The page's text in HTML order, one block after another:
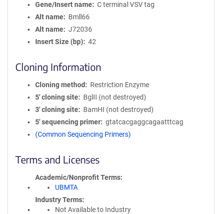
Gene/Insert name
C terminal VSV tag
Alt name
Bmll66
Alt name
J72036
Insert Size (bp)
42
Cloning Information
Cloning method
Restriction Enzyme
5′ cloning site
BglII (not destroyed)
3′ cloning site
BamHI (not destroyed)
5′ sequencing primer
gtatcacgaggcagaatttcag
(Common Sequencing Primers)
Terms and Licenses
Academic/Nonprofit Terms
UBMTA
Industry Terms
Not Available to Industry